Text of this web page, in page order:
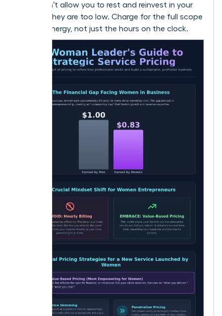
rates don’t allow you to rest and reinvest in your
growth, they are too low. Charge for the full scope
of your energy, not just the hours on the clock.